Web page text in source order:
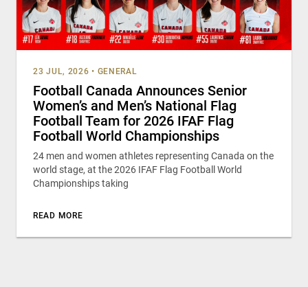
23 JUL, 2026 • GENERAL
Football Canada Announces Senior
Women’s and Men’s National Flag
Football Team for 2026 IFAF Flag
Football World Championships
24 men and women athletes representing Canada on the
world stage, at the 2026 IFAF Flag Football World
Championships taking
READ MORE